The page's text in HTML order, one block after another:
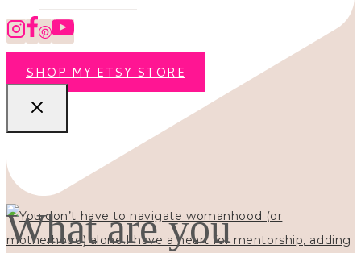
SHOP MY ETSY STORE
What are you